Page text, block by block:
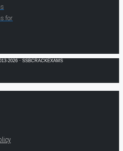
for
2026 · SSBCRACKEXAMS